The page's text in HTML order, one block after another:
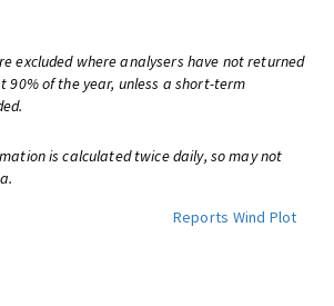
excluded where analysers have not returned
of the year, unless a short-term
is calculated twice daily, so may not
Reports Wind Plot